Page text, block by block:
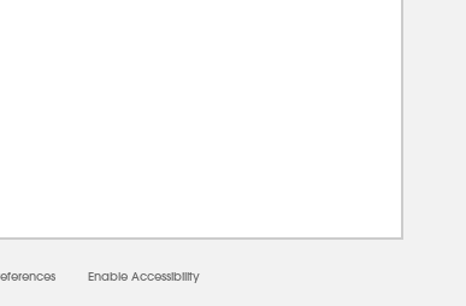
Enable Accessibility